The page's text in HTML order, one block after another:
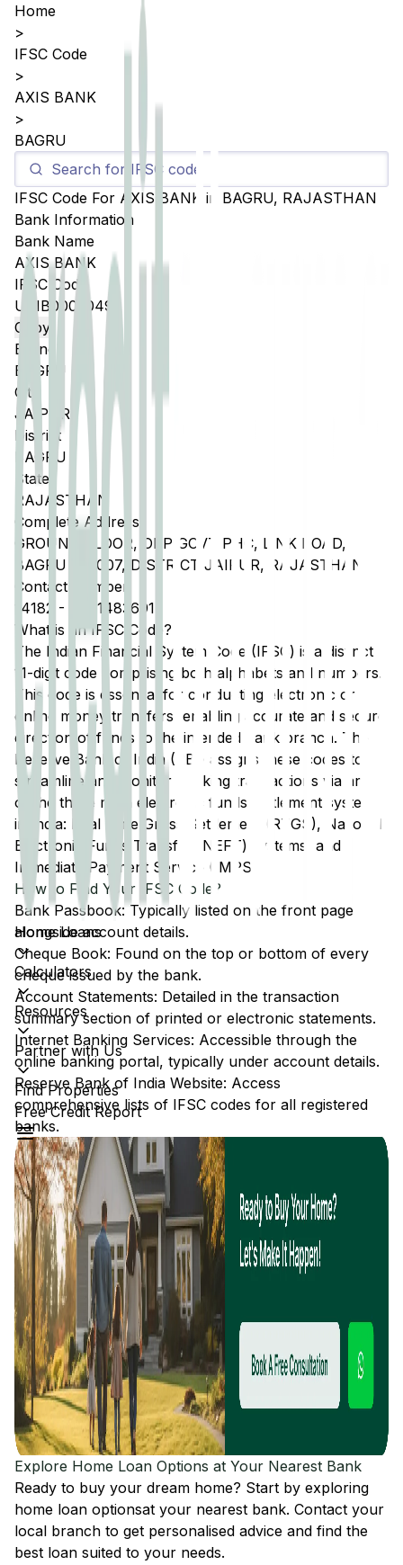
Home Loans
Calculators
Resources
Partner with Us
Find Properties
Free Credit Report
Home
>
IFSC Code
>
AXIS BANK
>
BAGRU
IFSC Code For AXIS BANK in BAGRU, RAJASTHAN
Bank Information
Bank Name
AXIS BANK
IFSC Code
UTIB0005049
Copy
Branch
BAGRU
City
JAIPUR
District
BAGRU
State
RAJASTHAN
Complete Address
GROUND FLOOR, OPP GOVT PHC, LINK ROAD,
BAGRU 303007, DISTRICT JAIPUR, RAJASTHAN
Contact Number
14182 -
9461483691
What is an IFSC Code?
The Indian Financial System Code (IFSC) is a distinct
11-digit code comprising both alphabets and numbers.
This code is essential for conducting electronic or
online money transfers, enabling accurate and secure
direction of funds to the intended bank branch. The
Reserve Bank of India (RBI) assigns these codes to
streamline and monitor banking transactions via any
of the three main electronic funds settlement systems
in India: Real Time Gross Settlement (RTGS), National
Electronic Funds Transfer (NEFT) systems, and
Immediate Payment Service (IMPS).
How to Find Your IFSC Code?
Bank Passbook: Typically listed on the front page
alongside account details.
Cheque Book: Found on the top or bottom of every
cheque issued by the bank.
Account Statements: Detailed in the transaction
summary section of printed or electronic statements.
Internet Banking Services: Accessible through the
online banking portal, typically under account details.
Reserve Bank of India Website: Access
comprehensive lists of IFSC codes for all registered
banks.
Explore Home Loan Options at Your Nearest Bank
Ready to buy your dream home? Start by exploring
home loan optionsat your nearest bank. Contact your
local branch to get personalised advice and find the
best loan suited to your needs.